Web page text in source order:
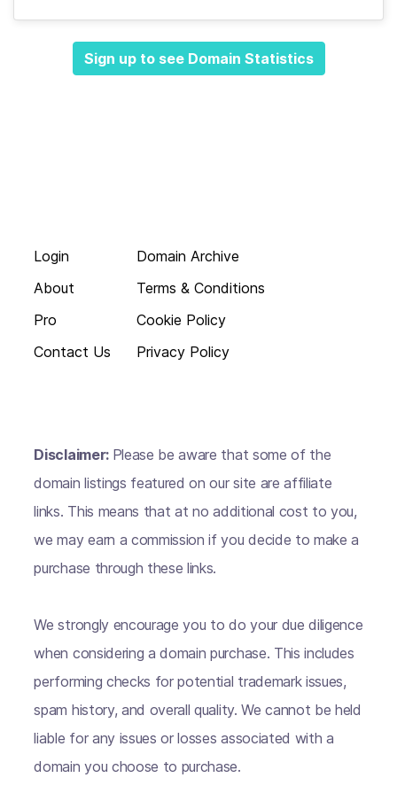
Sign up to see Domain Statistics
Login
About
Pro
Contact Us
Domain Archive
Terms & Conditions
Cookie Policy
Privacy Policy
Disclaimer: Please be aware that some of the
domain listings featured on our site are affiliate
links. This means that at no additional cost to you,
we may earn a commission if you decide to make a
purchase through these links.
We strongly encourage you to do your due diligence
when considering a domain purchase. This includes
performing checks for potential trademark issues,
spam history, and overall quality. We cannot be held
liable for any issues or losses associated with a
domain you choose to purchase.